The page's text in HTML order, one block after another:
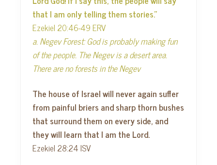
that I am only telling them stories.”
Ezekiel 20:46-49 ERV
a. Negev Forest: God is probably making fun
of the people. The Negev is a desert area.
There are no forests in the Negev
The house of Israel will never again suffer
from painful briers and sharp thorn bushes
that surround them on every side, and
they will learn that I am the Lord.
Ezekiel 28:24 ISV